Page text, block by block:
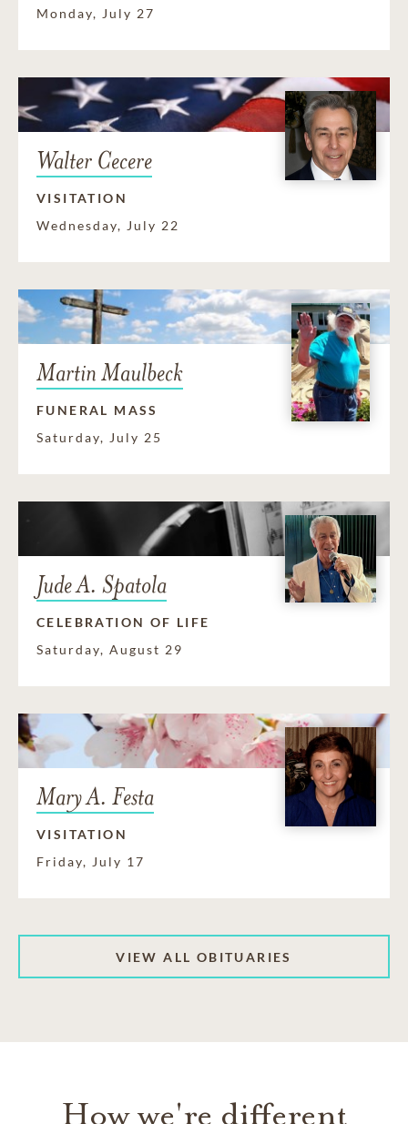
Monday, July 27
Walter Cecere
VISITATION
Wednesday, July 22
Martin Maulbeck
FUNERAL MASS
Saturday, July 25
Jude A. Spatola
CELEBRATION OF LIFE
Saturday, August 29
Mary A. Festa
VISITATION
Friday, July 17
VIEW ALL OBITUARIES
How we're different